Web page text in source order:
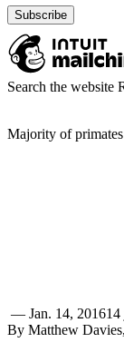
Search the website
Majority of
— Jan. 14, 201614
By Matthew